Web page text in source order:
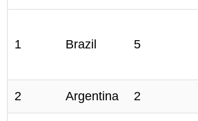
1 Brazil 5
2 Argentina 2